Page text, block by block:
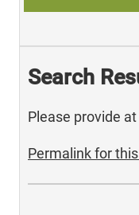
Search
Please provide
Permalink for